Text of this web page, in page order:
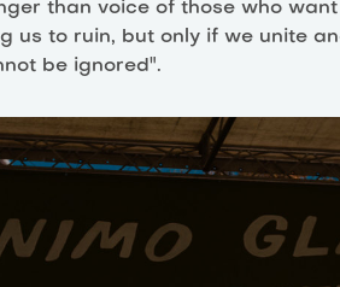
than voice of those who
us to ruin, but only if we unite
be ignored".